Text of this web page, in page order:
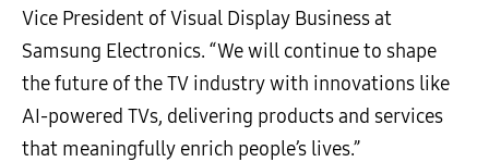
Vice President of Visual Display Business at
Samsung Electronics. “We will continue to shape
the future of the TV industry with innovations like
AI-powered TVs, delivering products and services
that meaningfully enrich people’s lives.”